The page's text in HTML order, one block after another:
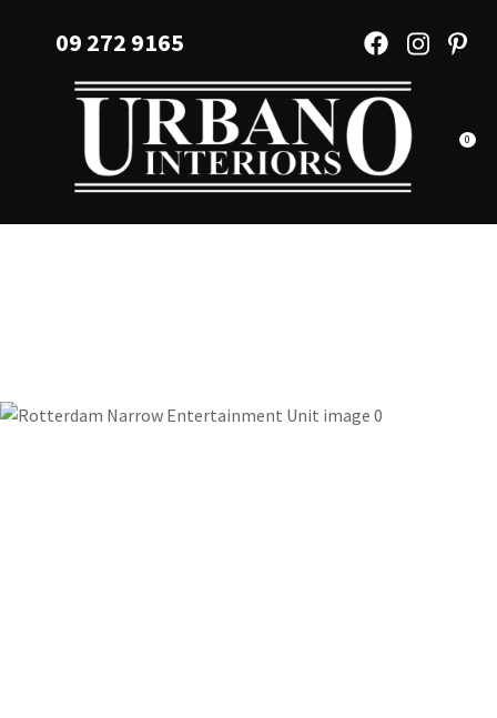
Favourites
Login / Register
09 272 9165
0
QUESTIONS?
Your
Name*
Question *